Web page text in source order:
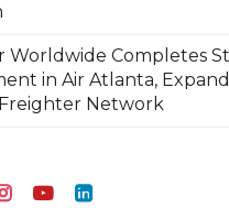
Worldwide Completes
in Air Atlanta,
Network